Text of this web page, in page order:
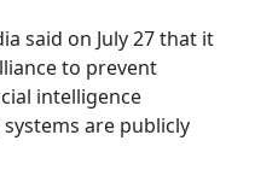
said on July 27 that it
to prevent
intelligence
are publicly